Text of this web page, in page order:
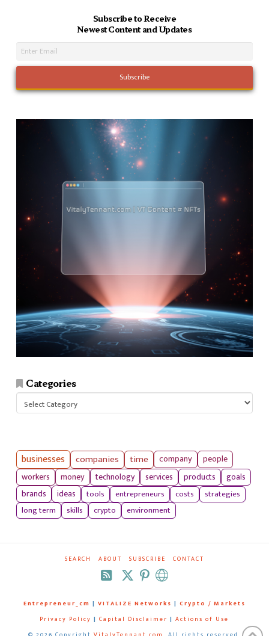
Subscribe to Receive
Newest Content and Updates
Categories
businesses companies time company
people
workers
money technology services products
goals
brands
ideas tools entrepreneurs costs
strategies
long term
skills crypto environment
SEARCH ABOUT SUBSCRIBE CONTACT
RSS
Entrepreneur_cm | VITALIZE Networks | Crypto / Markets
Privacy Policy | Capital Disclaimer | Actions of Use